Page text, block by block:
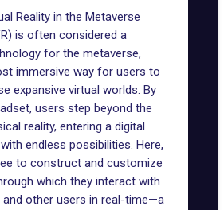
Reality in the Metaverse
is often considered a
for the metaverse,
immersive way for users to
expansive virtual worlds. By
users step beyond the
reality, entering a digital
endless possibilities. Here,
to construct and customize
which they interact with
and other users in real-time—a